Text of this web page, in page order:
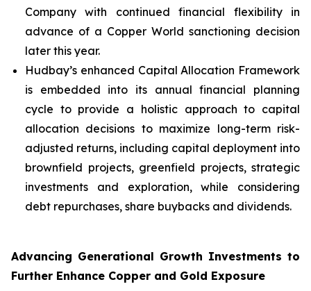
Company with continued financial flexibility in
advance of a Copper World sanctioning decision
later this year.
Hudbay’s enhanced Capital Allocation Framework
is embedded into its annual financial planning
cycle to provide a holistic approach to capital
allocation decisions to maximize long-term risk-
adjusted returns, including capital deployment into
brownfield projects, greenfield projects, strategic
investments and exploration, while considering
debt repurchases, share buybacks and dividends.
Advancing Generational Growth Investments to
Further Enhance Copper and Gold Exposure